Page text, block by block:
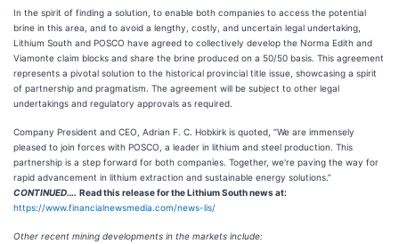
In the spirit of finding a solution, to enable both companies to access the potential
brine in this area, and to avoid a lengthy, costly, and uncertain legal undertaking,
Lithium South and POSCO have agreed to collectively develop the Norma Edith and
Viamonte claim blocks and share the brine produced on a 50/50 basis. This agreement
represents a pivotal solution to the historical provincial title issue, showcasing a spirit
of partnership and pragmatism. The agreement will be subject to other legal
undertakings and regulatory approvals as required.
Company President and CEO, Adrian F. C. Hobkirk is quoted, “We are immensely
pleased to join forces with POSCO, a leader in lithium and steel production. This
partnership is a step forward for both companies. Together, we're paving the way for
rapid advancement in lithium extraction and sustainable energy solutions.”
CONTINUED…. Read this release for the Lithium South news at:
https://www.financialnewsmedia.com/news-lis/
Other recent mining developments in the markets include: